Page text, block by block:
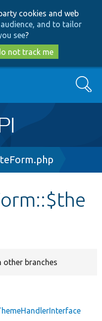
to
main
content
to
search
cookies and web
and to tailor
see?
not track me
Search
other branches